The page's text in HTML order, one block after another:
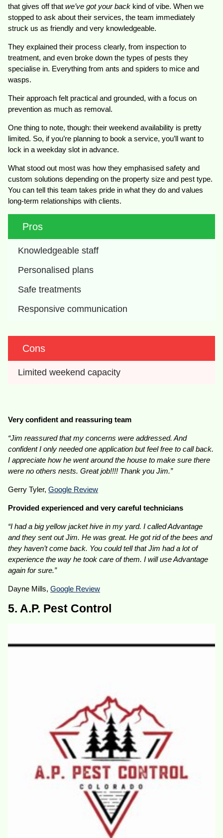
that gives off thatwe’ve got your back kind of vibe. When we
stopped to ask about their services, the team immediately
struck us as friendly and very knowledgeable.
They explained their process clearly, from inspection to
treatment, and even broke down the types of pests they
specialise in. Everything from ants and spiders to mice and
wasps.
Their approach felt practical and grounded, with a focus on
prevention as much as removal.
One thing to note, though: their weekend availability is pretty
limited. So, if you’re planning to book a service, you’ll want to
lock in a weekday slot in advance.
What stood out most was how they emphasised safety and
custom solutions depending on the property size and pest type.
You can tell this team takes pride in what they do and values
long-term relationships with clients.
Pros
Knowledgeable staff
Personalised plans
Safe treatments
Responsive communication
Cons
Limited weekend capacity
Very confident and reassuring team
“Jim reassured that my concerns were addressed. And
confident I only needed one application but feel free to call back.
I appreciate how he went around the house to make sure there
were no others nests. Great job!!!! Thank you Jim.”
Gerry Tyler,Google Review
Provided experienced and very careful technicians
“I had a big yellow jacket hive in my yard. I called Advantage
and they sent out Jim. He was great. He got rid of the bees and
they haven’t come back. You could tell that Jim had a lot of
experience the way he took care of them. I will use Advantage
again for sure.”
Dayne Mills,Google Review
5. A.P. Pest Control